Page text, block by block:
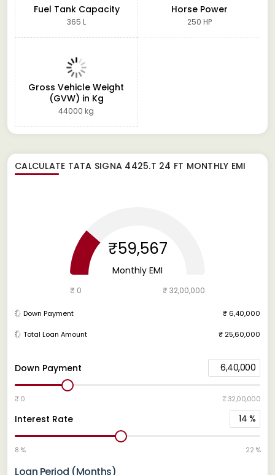
Fuel Tank Capacity
365 L
Horse Power
250 HP
Gross Vehicle Weight
(GVW) in Kg
44000 kg
CALCULATE TATA SIGNA 4425.T 24 FT MONTHLY EMI
Down Payment 6,40,000
₹ 0 ₹ 32,00,000
Interest Rate 14 %
8 % 22 %
Loan Period (Months)
₹59,567
Monthly EMI
₹ 0 ₹ 32,00,000
Down Payment ₹ 6,40,000
Total Loan Amount ₹ 25,60,000